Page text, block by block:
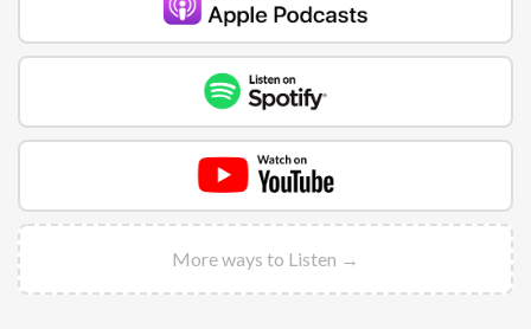
More ways to Listen →